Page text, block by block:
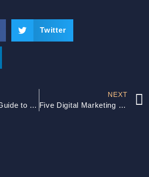
Twitter
The Ultimate Guide to SEO Content Writing
NEXT
Five Digital Marketing Mistakes SMBs Must Avoid